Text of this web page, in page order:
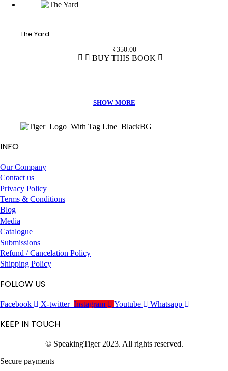
The Yard
₹350.00
BUY THIS BOOK
INFO
Our Company
Contact us
Privacy Policy
Terms & Conditions
Blog
Media
Catalogue
Submissions
Refund / Cancelation Policy
Shipping Policy
FOLLOW US
Facebook X-twitter Instagram Youtube Whatsapp
KEEP IN TOUCH
© SpeakingTiger 2023. All rights reserved.
Secure payments